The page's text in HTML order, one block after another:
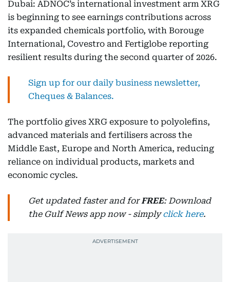
Dubai: ADNOC’s international investment arm XRG
is beginning to see earnings contributions across
its expanded chemicals portfolio, with Borouge
International, Covestro and Fertiglobe reporting
resilient results during the second quarter of 2026.
Sign up for our daily business newsletter,
Cheques & Balances.
The portfolio gives XRG exposure to polyolefins,
advanced materials and fertilisers across the
Middle East, Europe and North America, reducing
reliance on individual products, markets and
economic cycles.
Get updated faster and forFREE: Download
the Gulf News app now - simplyclick here.